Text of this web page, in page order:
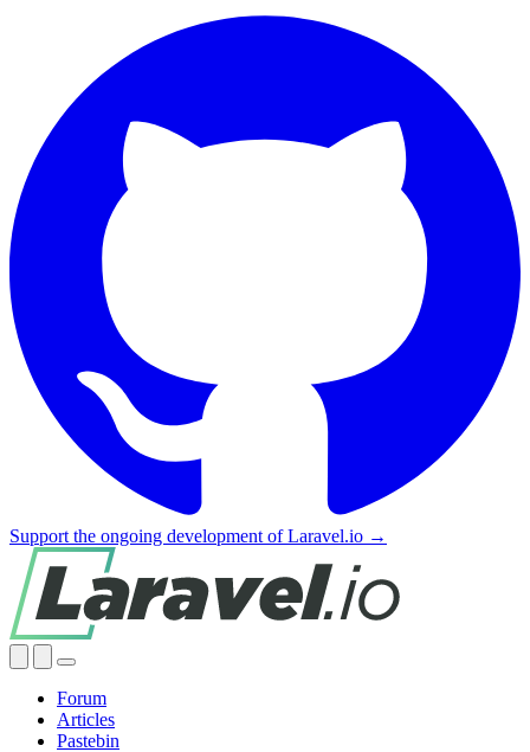
Support the ongoing development of Laravel.io →
Forum
Articles
Pastebin